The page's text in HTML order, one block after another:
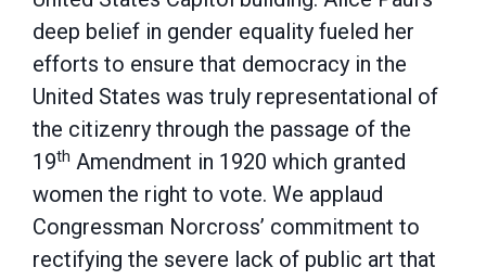
deep belief in gender equality fueled her
efforts to ensure that democracy in the
United States was truly representational of
the citizenry through the passage of the
19th Amendment in 1920 which granted
women the right to vote. We applaud
Congressman Norcross’ commitment to
rectifying the severe lack of public art that